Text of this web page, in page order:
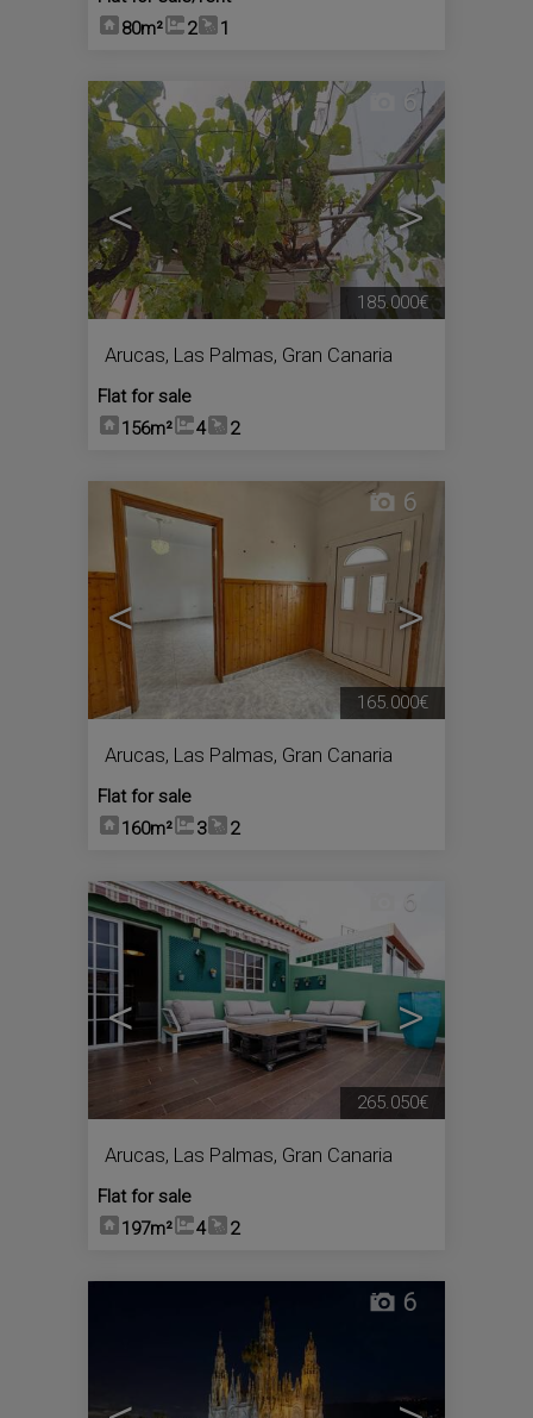
80m²
2 1
< >
6
Arucas, Las Palmas, Gran Canaria
Flat for sale
156m²
4 2
185.000€
< >
6
Arucas, Las Palmas, Gran Canaria
Flat for sale
160m²
3 2
165.000€
< >
6
Arucas, Las Palmas, Gran Canaria
Flat for sale
197m²
4 2
265.050€
6